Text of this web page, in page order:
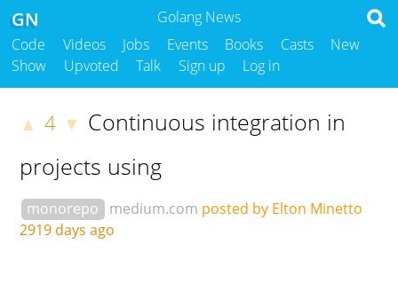
Golang News
GN
Code Videos Jobs Events Books Casts
New
Show
Upvoted Talk Sign up Log in
▲ 4 ▼ Continuous integration in
projects using
monorepo medium.com posted by Elton Minetto
2919 days ago